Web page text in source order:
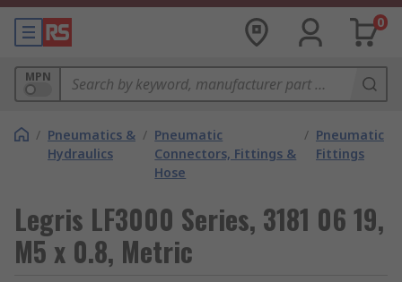
0
MPN
/ Pneumatics &
Hydraulics
/ Pneumatic
Connectors, Fittings &
Hose
/ Pneumatic
Fittings
Legris LF3000 Series, 3181 06 19,
M5 x 0.8, Metric